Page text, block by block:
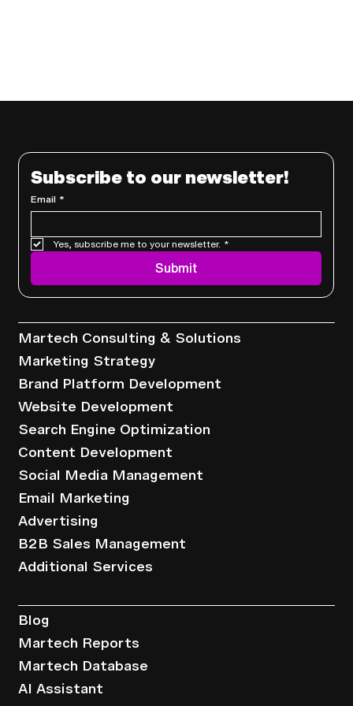
Subscribe to our newsletter!
Email *
Yes, subscribe me to your newsletter. *
Submit
Martech Consulting & Solutions
Marketing Strategy
Brand Platform Development
Website Development
Search Engine Optimization
Content Development
Social Media Management
Email Marketing
Advertising
B2B Sales Management
Additional Services
Blog
Martech Reports
Martech Database
AI Assistant